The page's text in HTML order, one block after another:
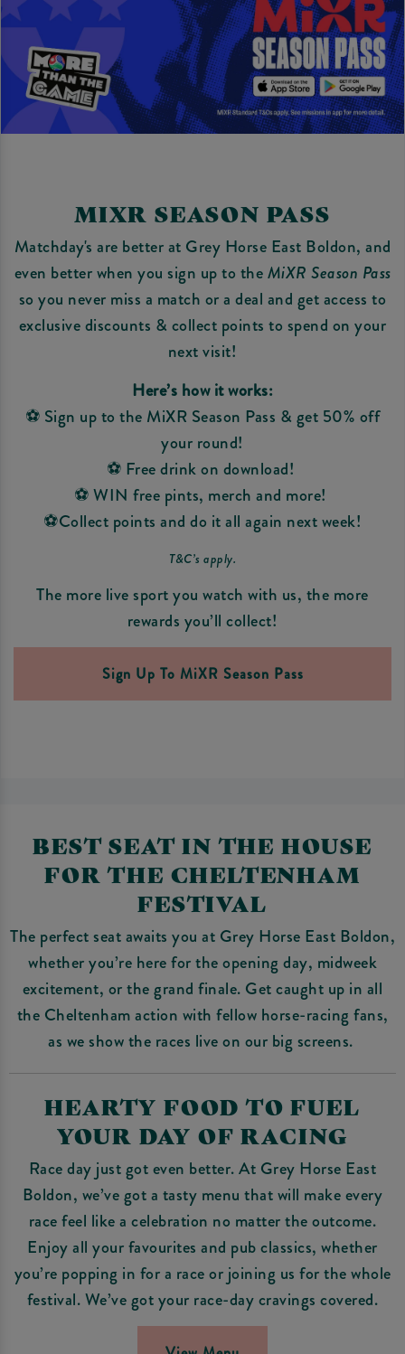
MIXR SEASON PASS
Matchday's are better at Grey Horse East Boldon, and
even better when you sign up to theMiXR Season Pass
so you never miss a match or a deal and get access to
exclusive discounts & collect points to spend on your
next visit!
Here’s how it works:
⚽ Sign up to the MiXR Season Pass & get 50% off
your round!
⚽ Free drink on download!
⚽ WIN free pints, merch and more!
⚽Collect points and do it all again next week!
T&C’s apply.
The more live sport you watch with us, the more
rewards you’ll collect!
Sign Up To MiXR Season Pass
BEST SEAT IN THE HOUSE
FOR THE CHELTENHAM
FESTIVAL
The perfect seat awaits you at Grey Horse East Boldon,
whether you’re here for the opening day, midweek
excitement, or the grand finale. Get caught up in all
the Cheltenham action with fellow horse-racing fans,
as we show the races live on our big screens.
HEARTY FOOD TO FUEL
YOUR DAY OF RACING
Race day just got even better. At Grey Horse East
Boldon, we’ve got a tasty menu that will make every
race feel like a celebration no matter the outcome.
Enjoy all your favourites and pub classics, whether
you’re popping in for a race or joining us for the whole
festival. We’ve got your race-day cravings covered.